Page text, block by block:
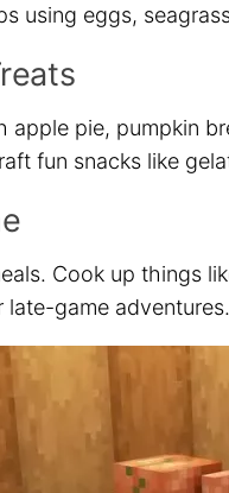
using eggs,
apple pie, pumpkin
fun snacks like
Cook up things
game adventures.